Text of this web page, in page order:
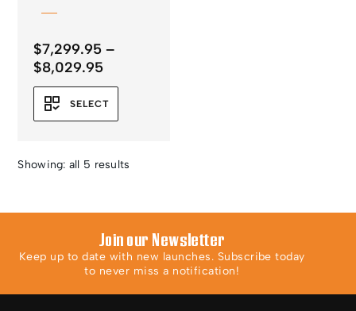
$7,299.95 –
$8,029.95Price
range:
$7,299.95
through
SELECT
Showing: all 5 results
Join our Newsletter
Keep up to date with new launches. Subscribe today
to never miss a notification!